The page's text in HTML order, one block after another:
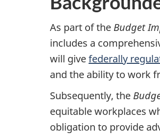
As part of the Budget
includes a
will givefederally
and the ability to work
Subsequently, the
equitable workplaces
obligation to provide